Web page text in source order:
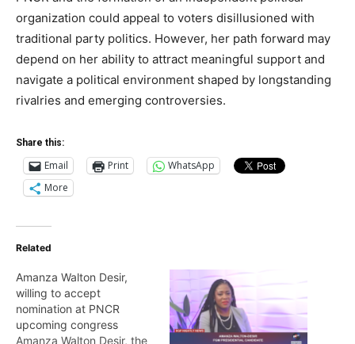
organization could appeal to voters disillusioned with
traditional party politics. However, her path forward may
depend on her ability to attract meaningful support and
navigate a political environment shaped by longstanding
rivalries and emerging controversies.
Share this:
Email Print
WhatsApp
More
Related
Amanza Walton Desir,
willing to accept
nomination at PNCR
upcoming congress
Amanza Walton Desir, the